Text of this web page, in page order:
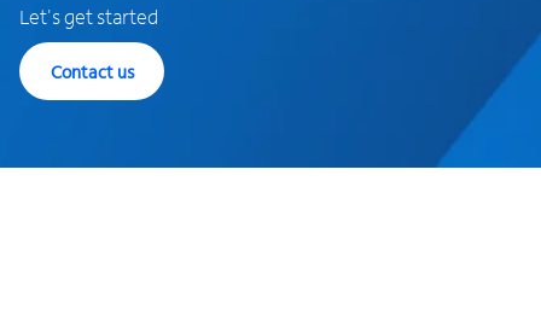
Let's get started
Contact us